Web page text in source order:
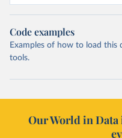
Code examples
Examples of how to load this
tools.
Our World in Data